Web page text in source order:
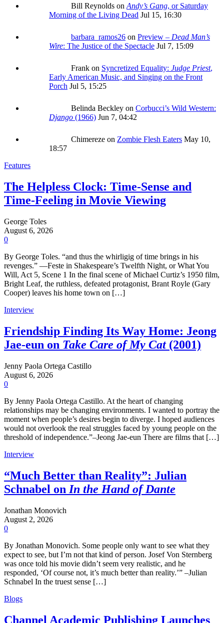
Bill Reynolds on Andy’s Gang, or Saturday
Morning of the Living Dead Jul 15, 16:30
barbara_ramos26 on Preview – Dead Man’s
Wire: The Justice of the Spectacle Jul 7, 15:09
Frank on Syncretized Equality: Judge Priest,
Early American Music, and Singing on the Front
Porch Jul 5, 15:25
Belinda Beckley on Corbucci’s Wild Western:
Django (1966) Jun 7, 04:42
Chimereze on Zombie Flesh Eaters May 10,
18:57
Features
The Helpless Clock: Time-Sense and
Time-Feeling in Movie Viewing
George Toles
August 6, 2026
0
By George Toles. “and thus the whirligig of time brings in his
revenges.” —Feste in Shakespeare’s Twelfth Night, or What You
Will, Act 5, Scene 1 In the final scene of Michael Curtiz’s 1950 film,
Bright Leaf, the ruthless, defeated protagonist, Brant Royle (Gary
Cooper) leaves his home town on […]
Interview
Friendship Finding Its Way Home: Jeong
Jae-eun on Take Care of My Cat(2001)
Jenny Paola Ortega Castillo
August 6, 2026
0
By Jenny Paola Ortega Castillo. At the heart of changing
relationships may be changing environments. I wanted to portray the
moment when people’s desires begin to diverge. I hoped audiences
would not overlook the real struggles faced by young people on the
threshold of independence.”–Jeong Jae-eun There are films that […]
Interview
“Much Better than Reality”: Julian
Schnabel on In the Hand of Dante
Jonathan Monovich
August 2, 2026
0
By Jonathan Monovich. Some people only want to see what they
expect to see, but I’m not that kind of person. Josef Von Sternberg
was once told his movie didn’t seem very realistic, and he
responded, ‘Of course not, it’s much better than reality.’” –Julian
Schnabel In the truest sense […]
Blogs
Channel Academic Publishing Launches